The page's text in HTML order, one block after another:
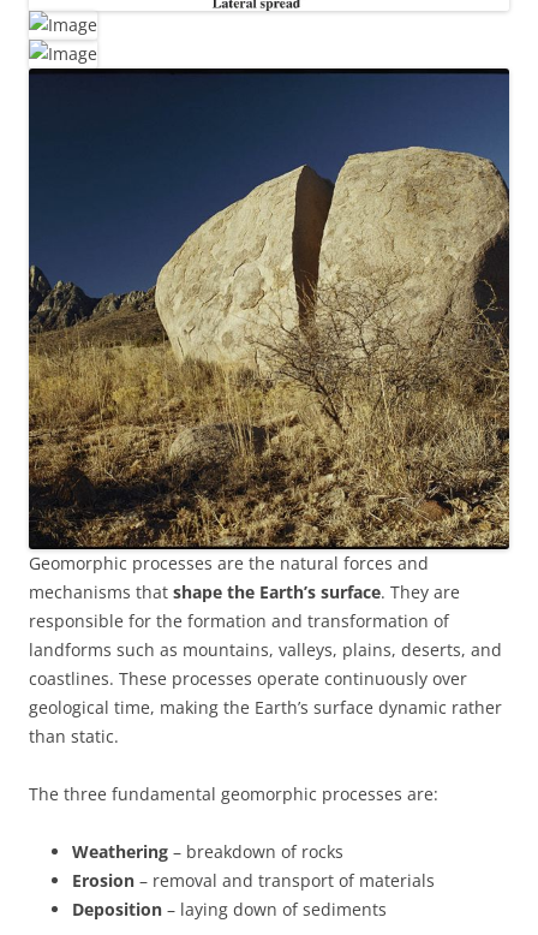
Geomorphic processes are the natural forces and
mechanisms that shape the Earth’s surface. They are
responsible for the formation and transformation of
landforms such as mountains, valleys, plains, deserts, and
coastlines. These processes operate continuously over
geological time, making the Earth’s surface dynamic rather
than static.
The three fundamental geomorphic processes are:
Weathering – breakdown of rocks
Erosion – removal and transport of materials
Deposition – laying down of sediments